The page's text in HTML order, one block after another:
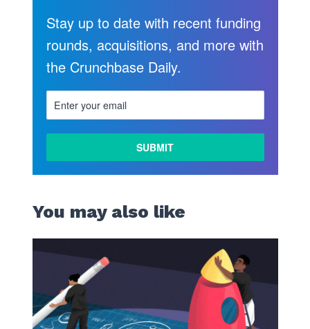
Stay up to date with recent funding
rounds, acquisitions, and more with
the Crunchbase Daily.
You may also like